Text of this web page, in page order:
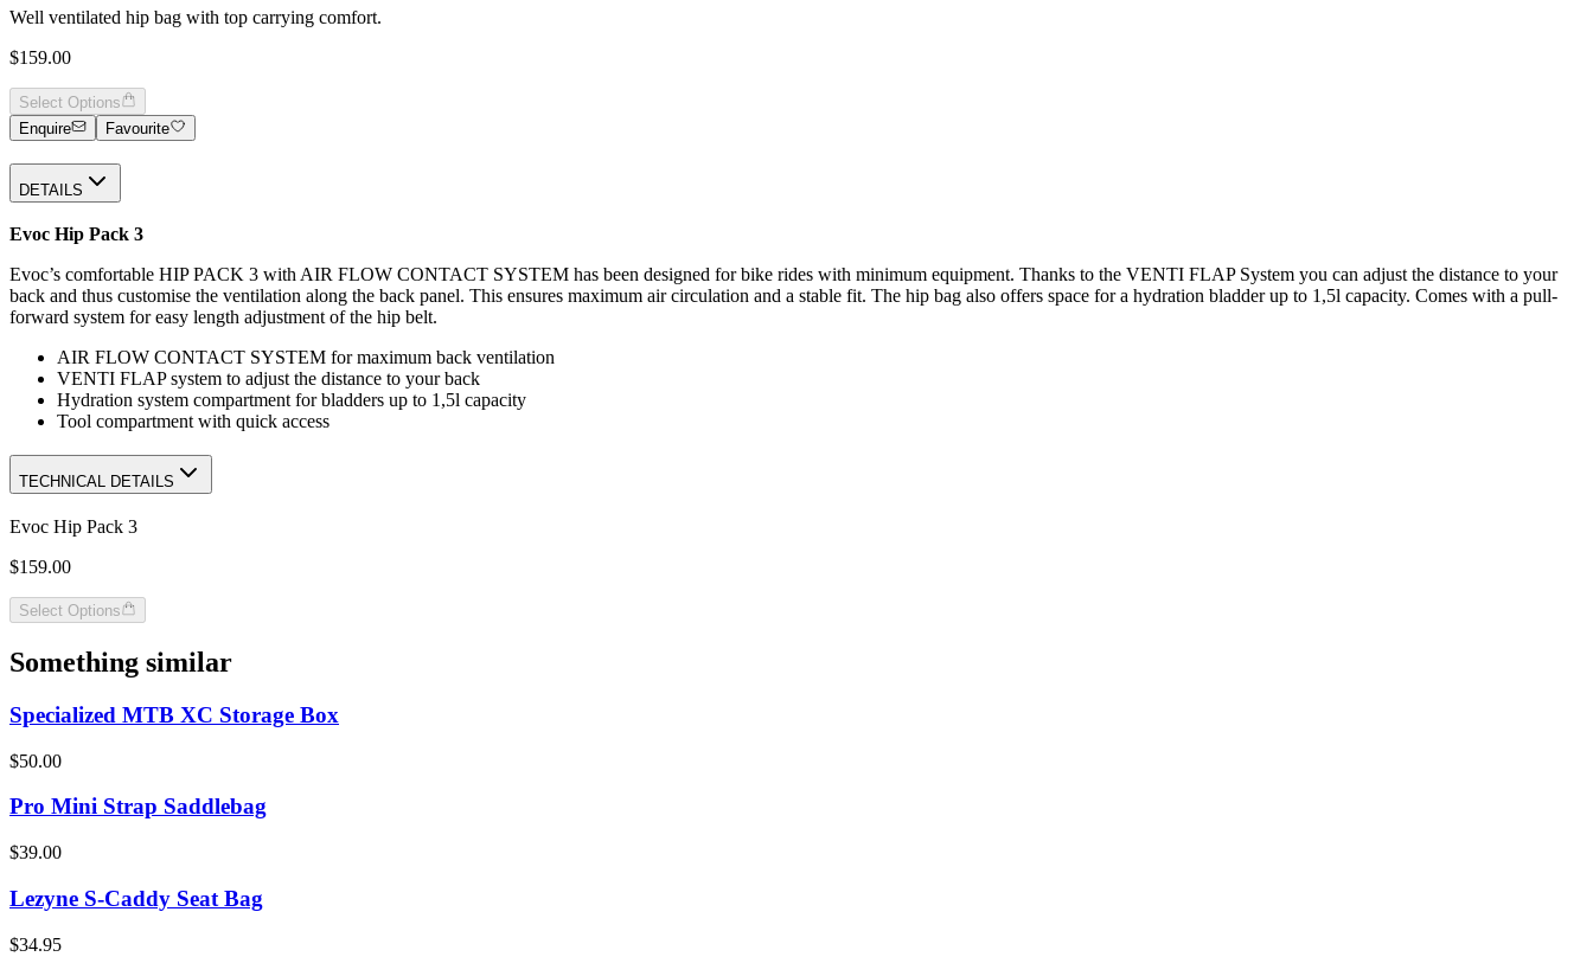
Well ventilated hip bag with top carrying comfort.
$159.00
Select Options
Enquire
Favourite
DETAILS
Evoc Hip Pack 3
Evoc’s comfortable HIP PACK 3 with AIR FLOW CONTACT SYSTEM has been designed for bike rides with minimum equipment. Thanks to the VENTI FLAP System you can adjust the distance to your
back and thus customise the ventilation along the back panel. This ensures maximum air circulation and a stable fit. The hip bag also offers space for a hydration bladder up to 1,5l capacity. Comes with a pull-
forward system for easy length adjustment of the hip belt.
AIR FLOW CONTACT SYSTEM for maximum back ventilation
VENTI FLAP system to adjust the distance to your back
Hydration system compartment for bladders up to 1,5l capacity
Tool compartment with quick access
TECHNICAL DETAILS
Evoc Hip Pack 3
$159.00
Select Options
Something similar
Specialized MTB XC Storage Box
$50.00
Pro Mini Strap Saddlebag
$39.00
Lezyne S-Caddy Seat Bag
$34.95